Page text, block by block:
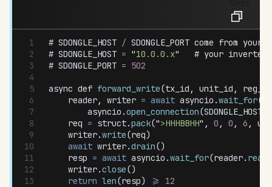
# SDONGLE_HOST / SDONGLE_PORT come from your
# SDONGLE_HOST = "10.0.0.x"
   #
your inverter
# SDONGLE_PORT = 502
async def forward_write(tx_id , unit_id ,
    reader
, writer = await asyncio .wait_for(
        asyncio
.open_connection(SDONGLE_HOST
    req
= struct.pack(">HHHBBHH" , 0 , 0 , 6 ,
    writer
.write(req)
    await
writer.drain()
    resp
= await asyncio .wait_for(reader. read
    writer
.close()
    return
len(resp) >= 12